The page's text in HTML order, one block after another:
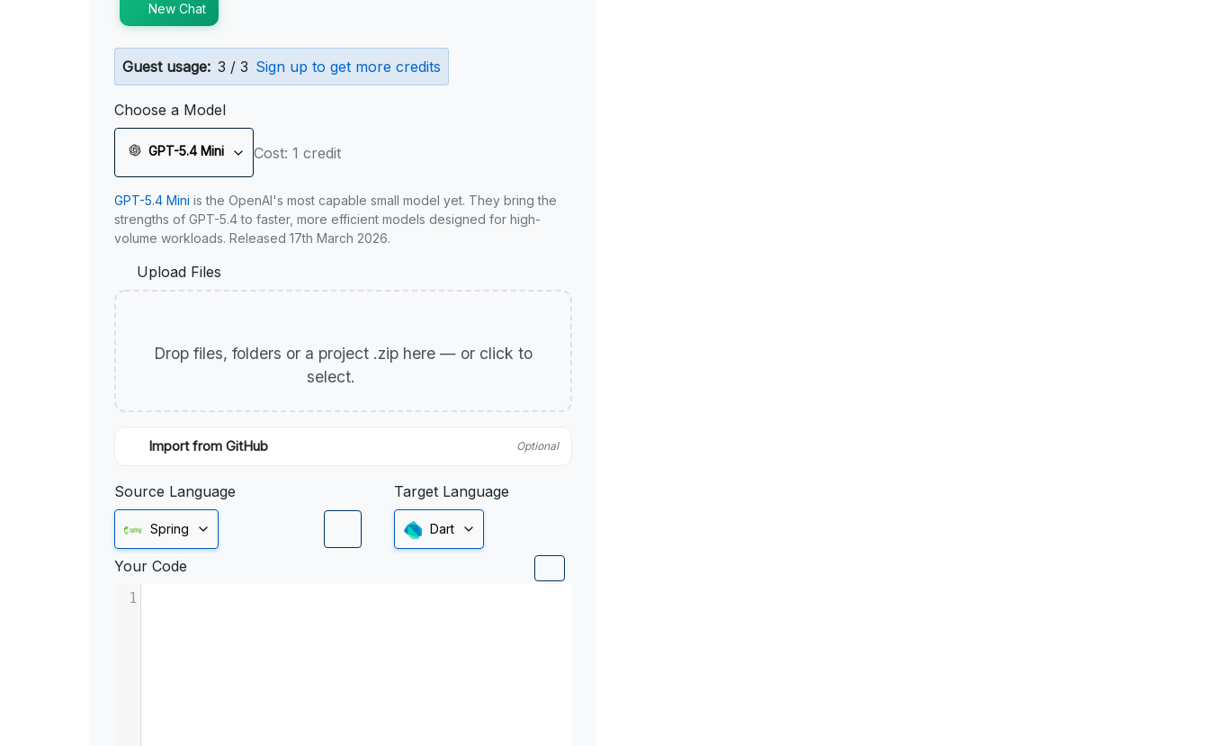
New Chat
Guest usage: 3 / 3 Sign up to get more credits
Choose a Model
GPT-5.4 Mini Cost: 1 credit
GPT-5.4 Mini is the OpenAI's most capable small model yet. They bring the
strengths of GPT-5.4 to faster, more efficient models designed for high-
volume workloads. Released 17th March 2026.
Upload Files
Drop files, folders or a project .zip here — or click to
select.
Import from GitHub Optional
Source Language
Spring
Target Language
Dart
Your Code
1